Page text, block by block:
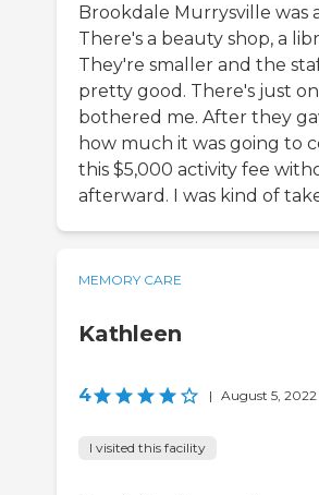
Brookdale Murrysville was
There's a beauty shop, a
They're smaller and the
pretty good. There's just
bothered me. After they
how much it was going to
this $5,000 activity fee
afterward. I was kind of
MEMORY CARE
Kathleen
4 | August 5, 2022
I visited this facility